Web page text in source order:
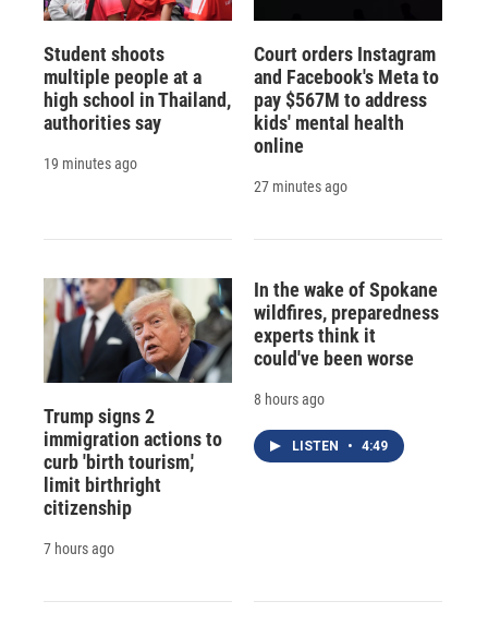
Student shoots
multiple people at a
high school in Thailand,
authorities say
19 minutes ago
Court orders Instagram
and Facebook's Meta to
pay $567M to address
kids' mental health
online
27 minutes ago
Trump signs 2
immigration actions to
curb 'birth tourism,'
limit birthright
citizenship
7 hours ago
In the wake of Spokane
wildfires, preparedness
experts think it
could've been worse
8 hours ago
LISTEN • 4:49